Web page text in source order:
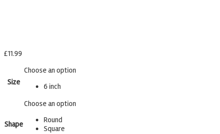
£11.99
Size
Choose an option
6 inch
Shape
Choose an option
Round
Square